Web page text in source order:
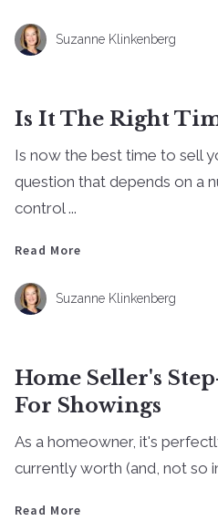
Suzanne Klinkenberg
Is It The Right
Is now the best time to sell
question that depends on a
control ...
Read More
Suzanne Klinkenberg
Home Seller's
For Showings
As a homeowner, it's
currently worth (and, not so
Read More